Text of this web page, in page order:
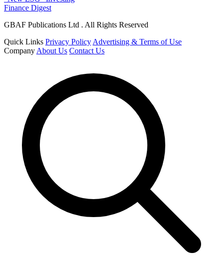
Finance Digest
GBAF Publications Ltd . All Rights Reserved
Quick Links Privacy Policy Advertising & Terms of Use
Company About Us Contact Us